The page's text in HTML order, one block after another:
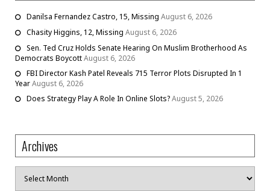
Danilsa Fernandez Castro, 15, Missing August 6, 2026
Chasity Higgins, 12, Missing August 6, 2026
Sen. Ted Cruz Holds Senate Hearing On Muslim Brotherhood As
Democrats BoycottAugust 6, 2026
FBI Director Kash Patel Reveals 715 Terror Plots Disrupted In 1
YearAugust 6, 2026
Does Strategy Play A Role In Online Slots?August 5, 2026
Archives
Archives